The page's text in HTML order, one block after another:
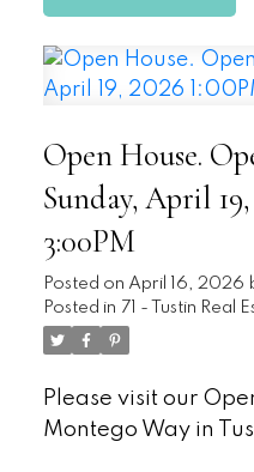
Open House.
Sunday, April
3:00PM
Posted on April 16, 2026
Posted in 71 - Tustin Real
Please visit our
Montego Way in